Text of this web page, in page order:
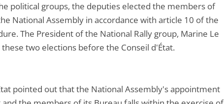
political groups, the deputies elected the members of
National Assembly in accordance with article 10 of the
The President of the National Rally group, Marine Le
two elections before the Conseil d'État.
pointed out that the National Assembly's appointment